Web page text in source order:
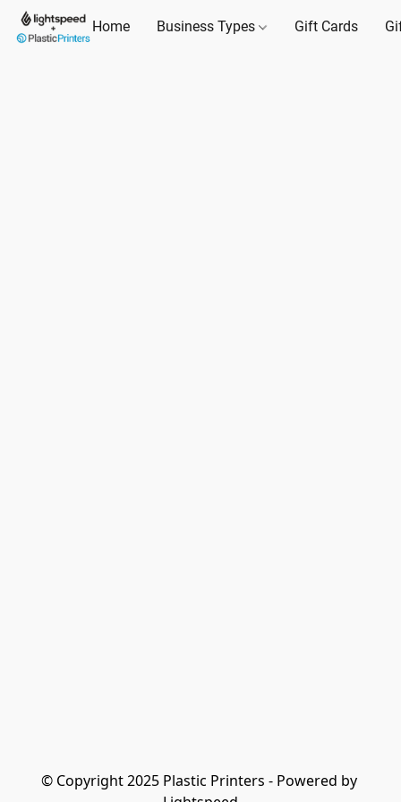
Home Business Types Gift Cards
© Copyright 2025 Plastic Printers - Powered by